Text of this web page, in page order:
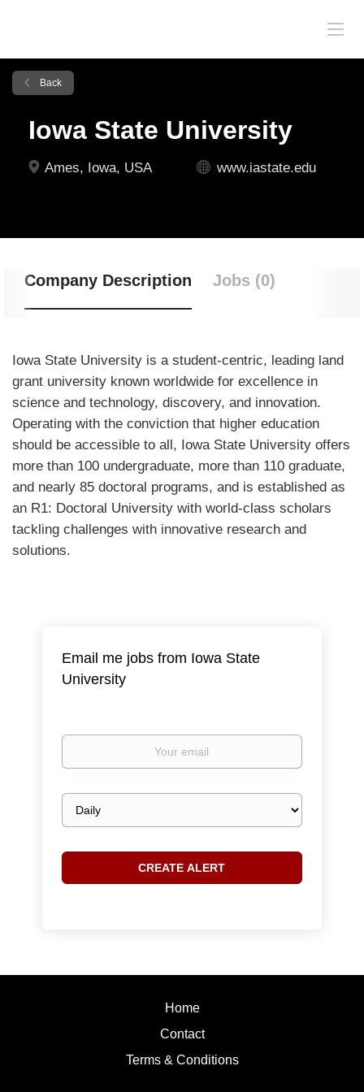
Back
Iowa State University
Ames, Iowa, USA www.iastate.edu
Company Description Jobs (0)
Iowa State University is a student-centric, leading land
grant university known worldwide for excellence in
science and technology, discovery, and innovation.
Operating with the conviction that higher education
should be accessible to all, Iowa State University offers
more than 100 undergraduate, more than 110 graduate,
and nearly 85 doctoral programs, and is established as
an R1: Doctoral University with world-class scholars
tackling challenges with innovative research and
solutions.
Email me jobs from Iowa State
University
Your
Email
frequency
Home
Contact
Terms & Conditions